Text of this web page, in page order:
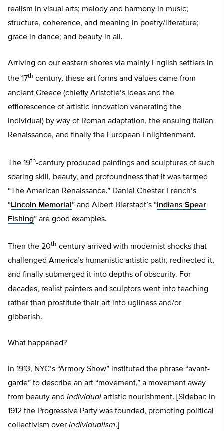
realism in visual arts; melody and harmony in music;
structure, coherence, and meaning in poetry/literature;
grace in dance; and beauty in all.
Arriving on our eastern shores via mainly English settlers in
the 17th-century, these art forms and values came from
ancient Greece (chiefly Aristotle’s ideas and the
efflorescence of artistic innovation venerating the
individual) by way of Roman adaptation, the ensuing Italian
Renaissance, and finally the European Enlightenment.
The 19th-century produced paintings and sculptures of such
soaring skill, beauty, and profoundness that it was termed
“The American Renaissance.” Daniel Chester French’s
“Lincoln Memorial ” and Albert Bierstadt’s “ Indians Spear
Fishing” are good examples.
Then the 20th-century arrived with modernist shocks that
challenged America’s humanistic artistic path, redirected it,
and finally submerged it into depths of obscurity. For
decades, realist painters and sculptors went into teaching
rather than prostitute their art into ugliness and/or
gibberish.
What happened?
In 1913, NYC’s “Armory Show” instituted the phrase “avant-
garde” to describe an art “movement,” a movement away
from beauty and individual artistic nourishment. [Sidebar: In
1912 the Progressive Party was founded, promoting political
collectivism over individualism.]